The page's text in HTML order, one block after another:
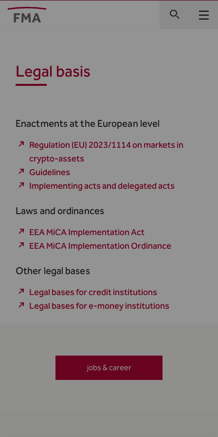
Legal basis
Enactments at the European level
Regulation (EU) 2023/1114 on markets in
crypto-assets
Guidelines
Implementing acts and delegated acts
Laws and ordinances
EEA MiCA Implementation Act
EEA MiCA Implementation Ordinance
Other legal bases
Legal bases for credit institutions
Legal bases for e-money institutions
jobs & career